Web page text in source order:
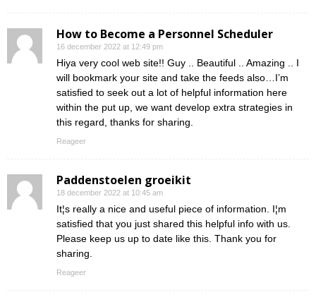
How to Become a Personnel Scheduler
16 december 2022 at 12:49 pm
Hiya very cool web site!! Guy .. Beautiful .. Amazing .. I
will bookmark your site and take the feeds also…I’m
satisfied to seek out a lot of helpful information here
within the put up, we want develop extra strategies in
this regard, thanks for sharing.
Reageer
Paddenstoelen groeikit
18 december 2022 at 10:45 am
It¦s really a nice and useful piece of information. I¦m
satisfied that you just shared this helpful info with us.
Please keep us up to date like this. Thank you for
sharing.
Reageer